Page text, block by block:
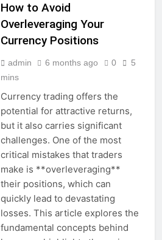
How to Avoid
Overleveraging Your
Currency Positions
admin 6 months ago 0
5
mins
Currency trading offers the
potential for attractive returns,
but it also carries significant
challenges. One of the most
critical mistakes that traders
make is **overleveraging**
their positions, which can
quickly lead to devastating
losses. This article explores the
fundamental concepts behind